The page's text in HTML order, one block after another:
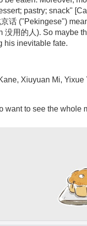
pastry; snack"
话 ("Pekingese")
没用的人). So maybe
his inevitable fate.
Xiuyuan Mi,
want to see the whole